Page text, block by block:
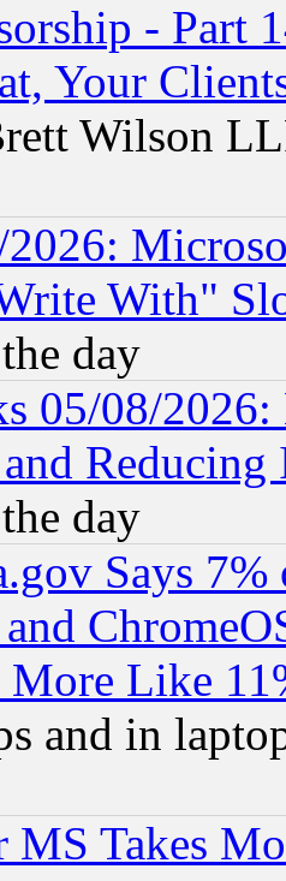
- Part
Your
Wilson
With"
day
05/08/
Reducing
day
Says
Like
and in
MS Takes